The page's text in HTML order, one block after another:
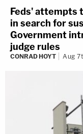
Feds' attempts
in search for
Government
judge rules
CONRAD HOYT Aug